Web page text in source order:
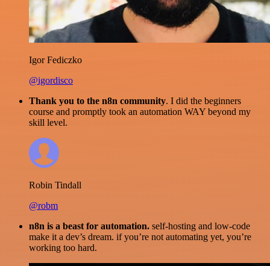
Igor Fediczko
@igordisco
Thank you to the n8n community. I did the beginners
course and promptly took an automation WAY beyond my
skill level.
Robin Tindall
@robm
n8n is a beast for automation. self-hosting and low-code
make it a dev’s dream. if you’re not automating yet, you’re
working too hard.